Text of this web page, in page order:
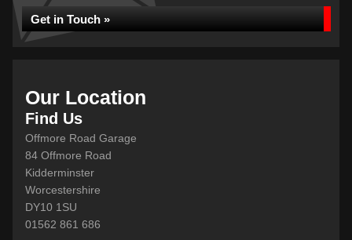
Get in Touch »
Our Location
Find Us
Offmore Road Garage
84 Offmore Road
Kidderminster
Worcestershire
DY10 1SU
01562 861 686